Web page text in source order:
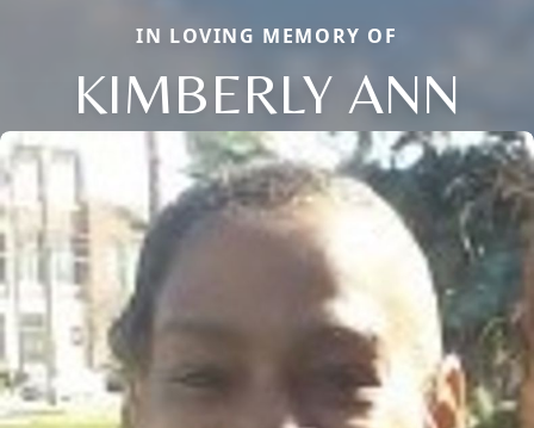
IN LOVING MEMORY OF
KIMBERLY ANN